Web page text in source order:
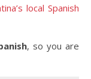
local Spanish
, so you are